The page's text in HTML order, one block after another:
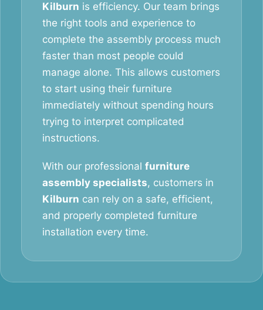
Kilburn is efficiency. Our team brings
the right tools and experience to
complete the assembly process much
faster than most people could
manage alone. This allows customers
to start using their furniture
immediately without spending hours
trying to interpret complicated
instructions.
With our professional furniture
assembly specialists, customers in
Kilburn can rely on a safe, efficient,
and properly completed furniture
installation every time.